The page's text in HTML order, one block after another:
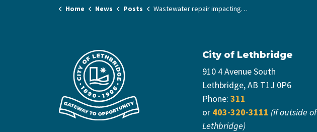
Home News Posts Wastewater repair impacting multiple roads in north Lethbridge
City of Lethbridge
910 4 Avenue South
Lethbridge, AB T1J 0P6
Phone: 311
or 403-320-3111 (if outside of
Lethbridge)